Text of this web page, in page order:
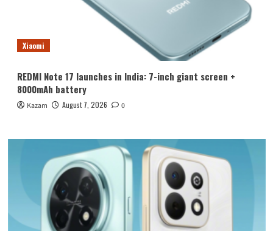
Xiaomi
REDMI Note 17 launches in India: 7-inch giant screen +
8000mAh battery
Kazam August 7, 2026 0